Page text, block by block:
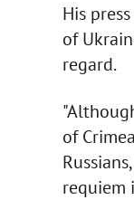
His
of
regard.
of
requiem